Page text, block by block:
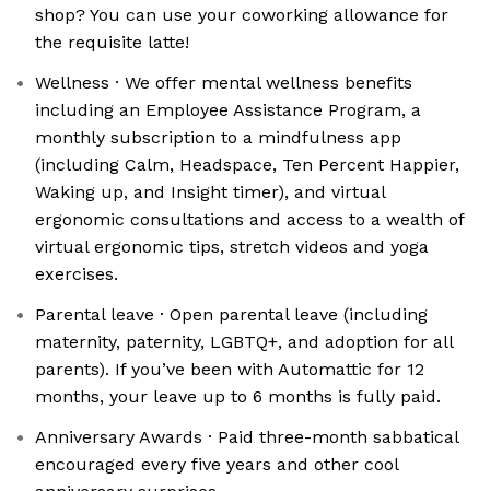
shop? You can use your coworking allowance for
the requisite latte!
Wellness · We offer mental wellness benefits
including an Employee Assistance Program, a
monthly subscription to a mindfulness app
(including Calm, Headspace, Ten Percent Happier,
Waking up, and Insight timer), and virtual
ergonomic consultations and access to a wealth of
virtual ergonomic tips, stretch videos and yoga
exercises.
Parental leave · Open parental leave (including
maternity, paternity, LGBTQ+, and adoption for all
parents). If you’ve been with Automattic for 12
months, your leave up to 6 months is fully paid.
Anniversary Awards · Paid three-month sabbatical
encouraged every five years and other cool